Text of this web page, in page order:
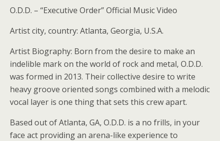
O.D.D. – “Executive Order” Official Music Video
Artist city, country: Atlanta, Georgia, U.S.A.
Artist Biography: Born from the desire to make an
indelible mark on the world of rock and metal, O.D.D.
was formed in 2013. Their collective desire to write
heavy groove oriented songs combined with a melodic
vocal layer is one thing that sets this crew apart.
Based out of Atlanta, GA, O.D.D. is a no frills, in your
face act providing an arena-like experience to